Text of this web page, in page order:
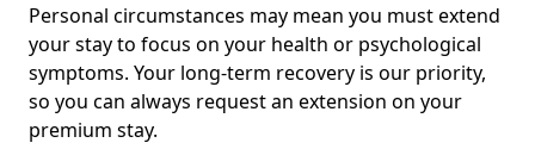
Personal circumstances may mean you must extend
your stay to focus on your health or psychological
symptoms. Your long-term recovery is our priority,
so you can always request an extension on your
premium stay.